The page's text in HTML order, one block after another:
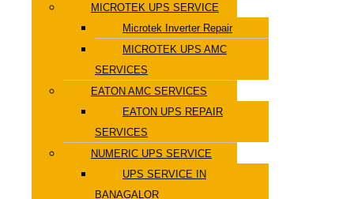
MICROTEK UPS SERVICE
Microtek Inverter Repair
MICROTEK UPS AMC
SERVICES
EATON AMC SERVICES
EATON UPS REPAIR
SERVICES
NUMERIC UPS SERVICE
UPS SERVICE IN
BANAGALOR